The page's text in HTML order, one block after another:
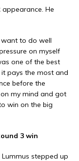
appearance. He
to do well
on myself
one of the best
pays the most and
before the
my mind and got
win on the big
3 win
stepped up